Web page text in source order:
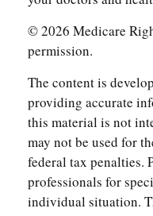
©2026 Medicare
permission.
The content is
providing accurate
this material is not
may not be used for
federal tax penalties.
professionals for
individual situation.